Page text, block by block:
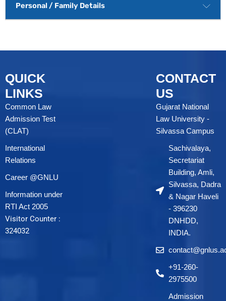
Personal / Family Details
QUICK
LINKS
Common Law
Admission Test
(CLAT)
International
Relations
Career @GNLU
Information under
RTI Act 2005
Visitor Counter :
324032
CONTACT
US
Gujarat National
Law University -
Silvassa Campus
Sachivalaya,
Secretariat
Building, Amli,
Silvassa, Dadra
& Nagar Haveli
- 396230
DNHDD,
INDIA.
+91-260-
2975500
Admission